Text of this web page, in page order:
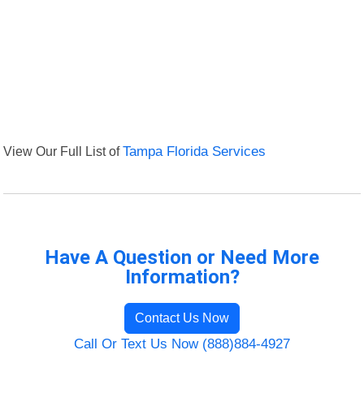
View Our Full List ofTampa Florida Services
Have A Question or Need More
Information?
Contact Us Now
Call Or Text Us Now (888)884-4927